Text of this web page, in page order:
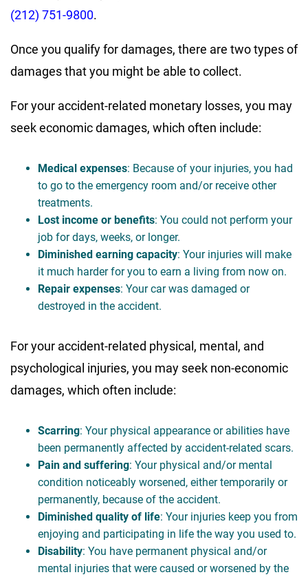
(212) 751-9800.
Once you qualify for damages, there are two types of
damages that you might be able to collect.
For your accident-related monetary losses, you may
seek economic damages, which often include:
Medical expenses: Because of your injuries, you had
to go to the emergency room and/or receive other
treatments.
Lost income or benefits: You could not perform your
job for days, weeks, or longer.
Diminished earning capacity: Your injuries will make
it much harder for you to earn a living from now on.
Repair expenses: Your car was damaged or
destroyed in the accident.
For your accident-related physical, mental, and
psychological injuries, you may seek non-economic
damages, which often include:
Scarring: Your physical appearance or abilities have
been permanently affected by accident-related scars.
Pain and suffering: Your physical and/or mental
condition noticeably worsened, either temporarily or
permanently, because of the accident.
Diminished quality of life: Your injuries keep you from
enjoying and participating in life the way you used to.
Disability: You have permanent physical and/or
mental injuries that were caused or worsened by the